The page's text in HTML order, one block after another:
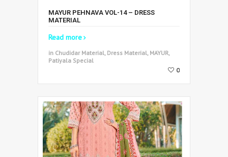
MAYUR PEHNAVA VOL-14 – DRESS
MATERIAL
Read more
in Chudidar Material, Dress Material, MAYUR,
Patiyala Special
0